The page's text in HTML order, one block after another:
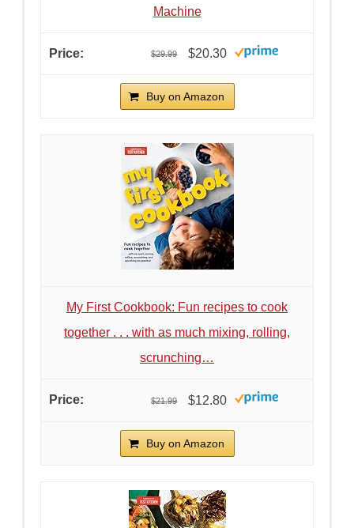
Machine
$29.99 $20.30
Buy on Amazon
My First Cookbook: Fun recipes to cook
together . . . with as much mixing, rolling,
scrunching…
$21.99 $12.80
Buy on Amazon